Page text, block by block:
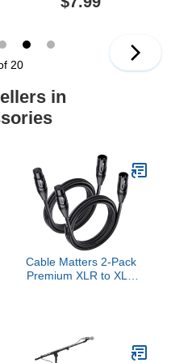
20
in
Cable Matters 2-Pack
Premium XLR to XLR
Black